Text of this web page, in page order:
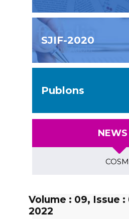
SJIF-2020
Publons
NEWS
Volume : 09, Issue :
2022